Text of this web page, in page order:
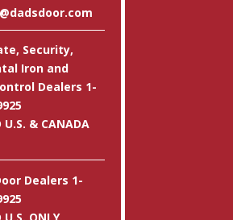
Security,
Iron and
Dealers 1-
U.S. & CANADA
Dealers 1-